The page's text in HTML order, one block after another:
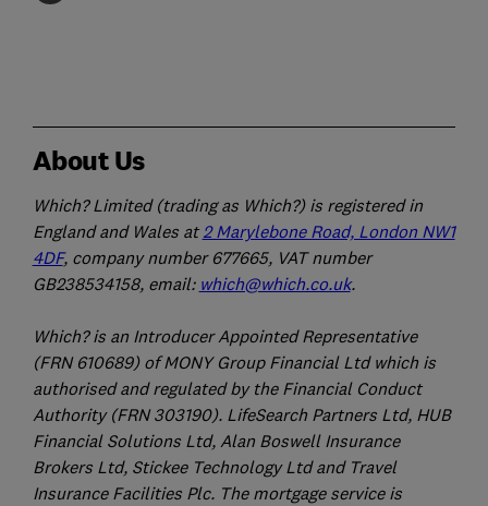
About Us
Which? Limited (trading as Which?) is registered in
England and Wales at2 Marylebone Road, London NW1
4DF, company number 677665, VAT number
GB238534158, email: which@which.co.uk.
Which? is an Introducer Appointed Representative
(FRN 610689) of MONY Group Financial Ltd which is
authorised and regulated by the Financial Conduct
Authority (FRN 303190). LifeSearch Partners Ltd, HUB
Financial Solutions Ltd, Alan Boswell Insurance
Brokers Ltd, Stickee Technology Ltd and Travel
Insurance Facilities Plc. The mortgage service is